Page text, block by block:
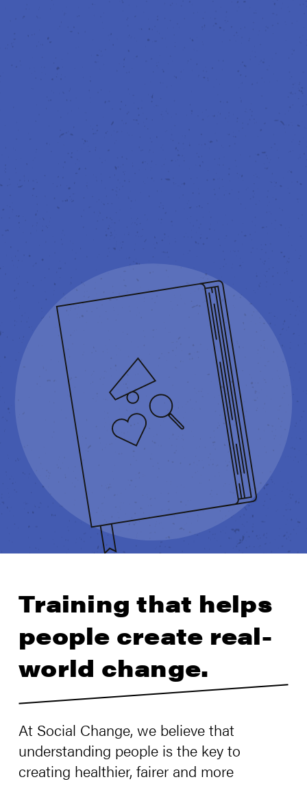
Training that helps
people create real-
world change.
At Social Change, we believe that
understanding people is the key to
creating healthier, fairer and more